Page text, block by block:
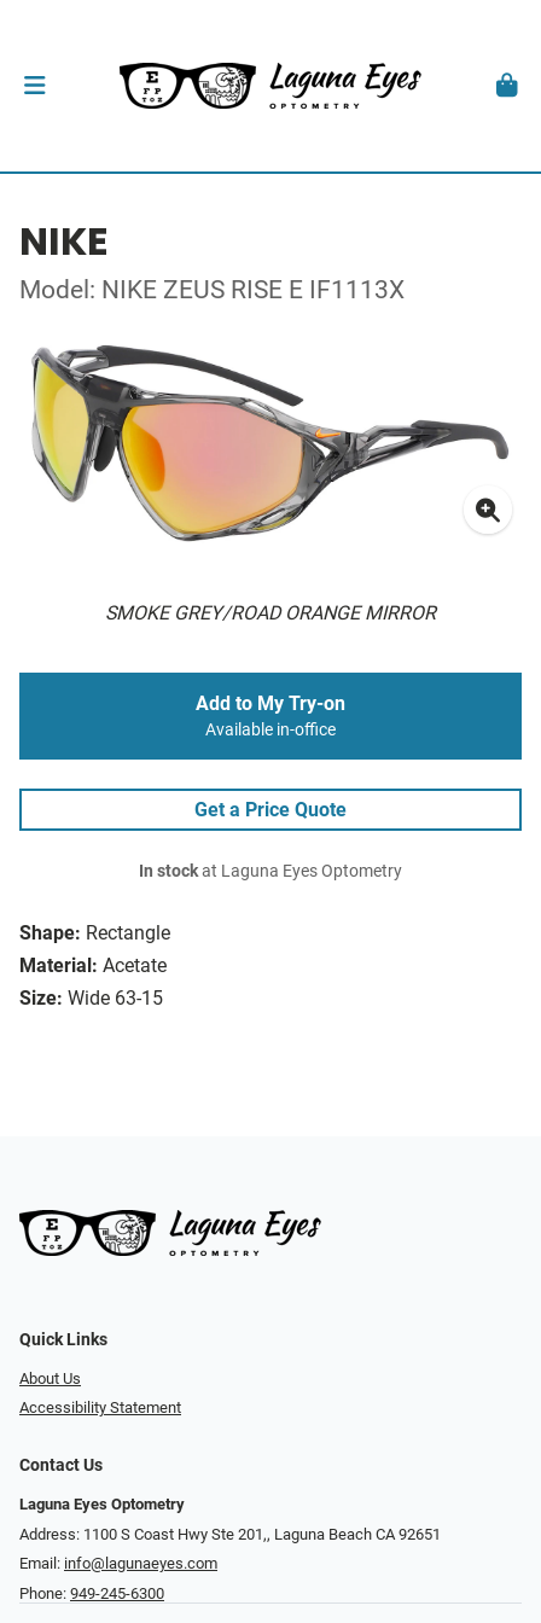
NIKE
Model: NIKE ZEUS RISE E IF1113X
SMOKE GREY/ROAD ORANGE MIRROR
Shape: Rectangle
Material: Acetate
Size: Wide 63-15
Add to My Try-on
Available in-office
Get a Price Quote
In stockat Laguna Eyes Optometry
Quick Links
About Us
Accessibility Statement
Contact Us
Laguna Eyes Optometry
Address: 1100 S Coast Hwy Ste 201,, Laguna Beach CA 92651
Email: info@lagunaeyes.com
Phone: 949-245-6300